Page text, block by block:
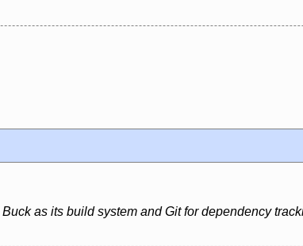
as its build system and Git for dependency